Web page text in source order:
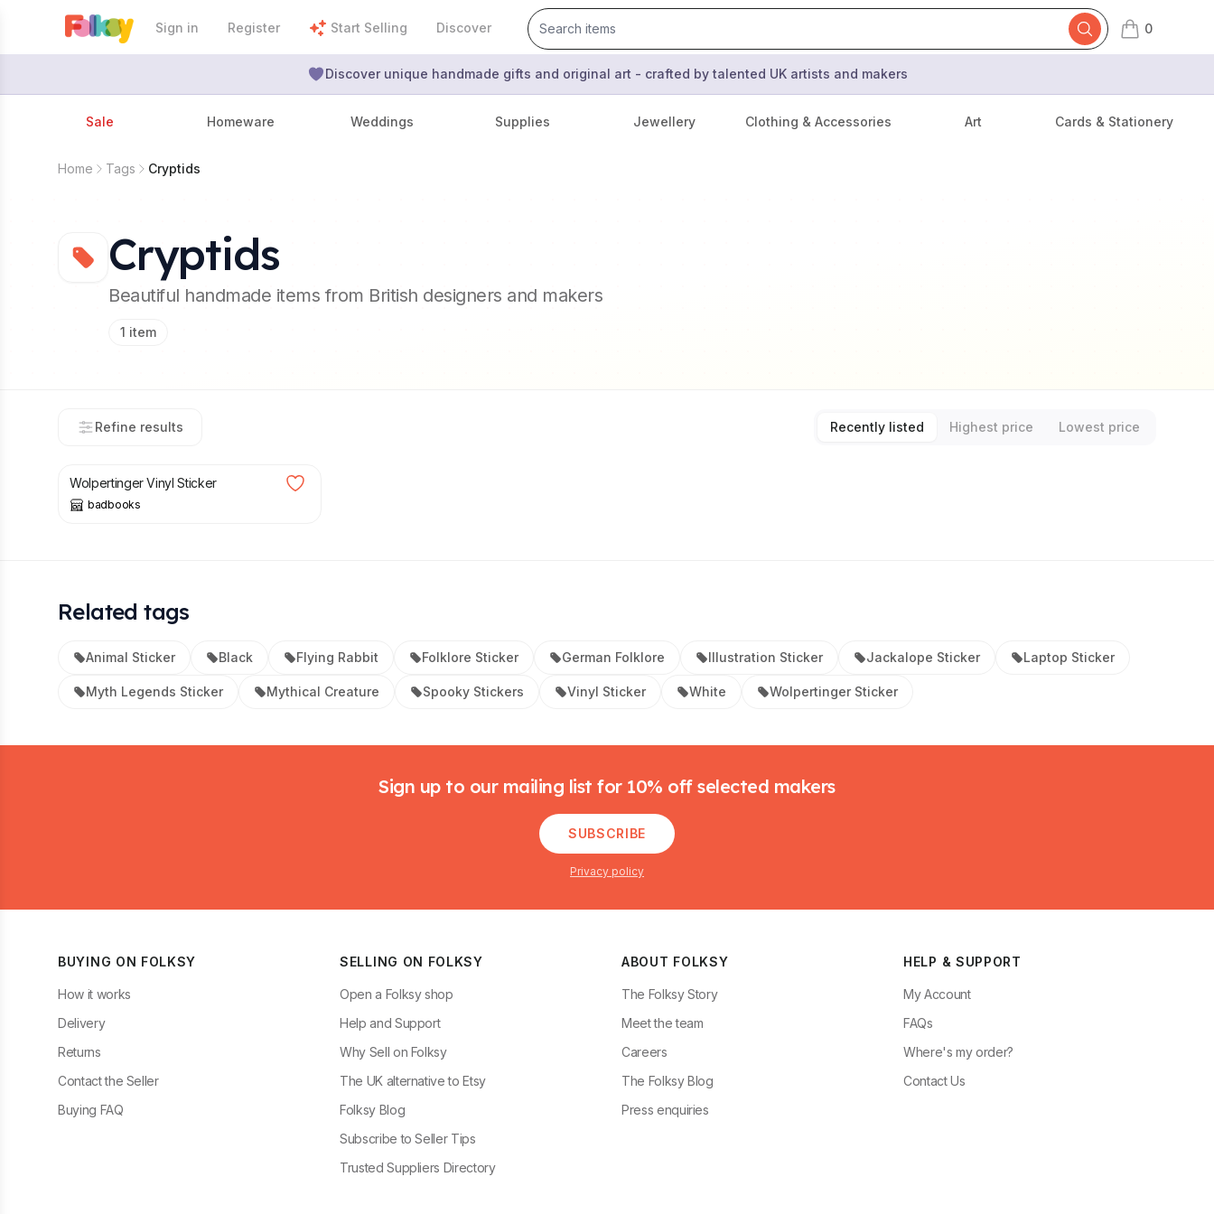
Sign in Register Start Selling Discover 0
items in cart,
Discover unique handmade gifts and original art - crafted by talented UK artists and makers
Sale Homeware Weddings Supplies Jewellery Clothing & Accessories Art Cards & Stationery
Home Tags Cryptids
Cryptids
Beautiful handmade items from British designers and makers
1 item
Refine results Recently listed Highest price
Lowest price
Wolpertinger Vinyl Sticker
badbooks
Related tags
Animal Sticker Black Flying Rabbit Folklore Sticker German Folklore Illustration Sticker Jackalope Sticker Laptop Sticker
Myth Legends Sticker Mythical Creature Spooky Stickers Vinyl Sticker White Wolpertinger Sticker
Sign up to our mailing list for 10% off selected makers
SUBSCRIBE
Privacy policy
BUYING ON FOLKSY
How it works
Delivery
Returns
Contact the Seller
Buying FAQ
SELLING ON FOLKSY
Open a Folksy shop
Help and Support
Why Sell on Folksy
The UK alternative to Etsy
Folksy Blog
Subscribe to Seller Tips
Trusted Suppliers Directory
ABOUT FOLKSY
The Folksy Story
Meet the team
Careers
The Folksy Blog
Press enquiries
HELP & SUPPORT
My Account
FAQs
Where's my order?
Contact Us